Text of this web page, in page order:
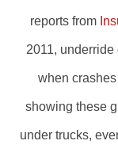
reports from
2011, underride
when
showing these
under trucks,